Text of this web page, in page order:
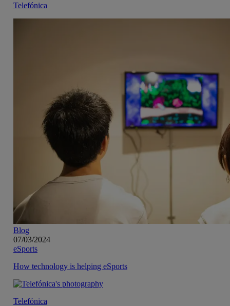
Telefónica
Blog
07/03/2024
eSports
How technology is helping eSports
Telefónica